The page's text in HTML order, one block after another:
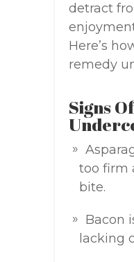
detract
Here’s
remedy
Signs Of
too firm
bite.
Bacon
lacking